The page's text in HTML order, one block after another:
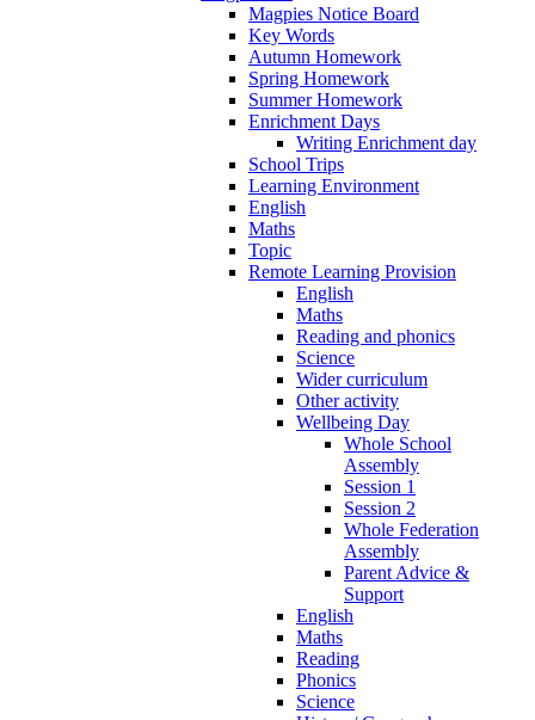
Magpies Notice Board
Key Words
Autumn Homework
Spring Homework
Summer Homework
Enrichment Days
Writing Enrichment day
School Trips
Learning Environment
English
Maths
Topic
Remote Learning Provision
English
Maths
Reading and phonics
Science
Wider curriculum
Other activity
Wellbeing Day
Whole School
Assembly
Session 1
Session 2
Whole Federation
Assembly
Parent Advice &
Support
English
Maths
Reading
Phonics
Science